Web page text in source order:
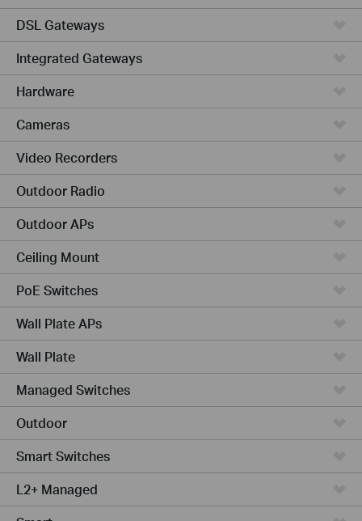
DSL Gateways
Integrated Gateways
Hardware
Cameras
Video Recorders
Outdoor Radio
Outdoor APs
Ceiling Mount
PoE Switches
Wall Plate APs
Wall Plate
Managed Switches
Outdoor
Smart Switches
L2+ Managed